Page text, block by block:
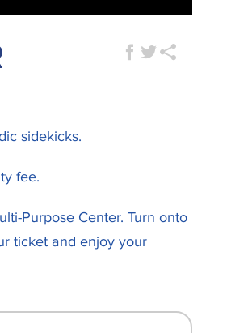
sidekicks.
fee.
Purpose Center. Turn onto
ticket and enjoy your